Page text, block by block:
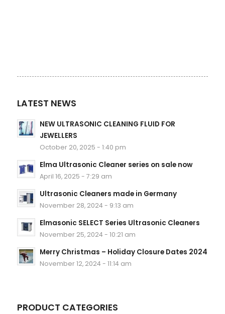
LATEST NEWS
NEW ULTRASONIC CLEANING FLUID FOR
JEWELLERS
October 20, 2025 - 1:40 pm
Elma Ultrasonic Cleaner series on sale now
April 16, 2025 - 7:29 am
Ultrasonic Cleaners made in Germany
November 28, 2024 - 9:13 am
Elmasonic SELECT Series Ultrasonic Cleaners
November 25, 2024 - 10:21 am
Merry Christmas – Holiday Closure Dates 2024
November 12, 2024 - 11:14 am
PRODUCT CATEGORIES